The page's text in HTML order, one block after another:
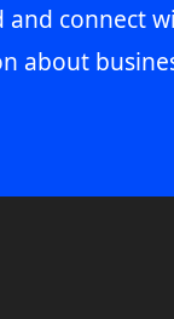
and connect
about